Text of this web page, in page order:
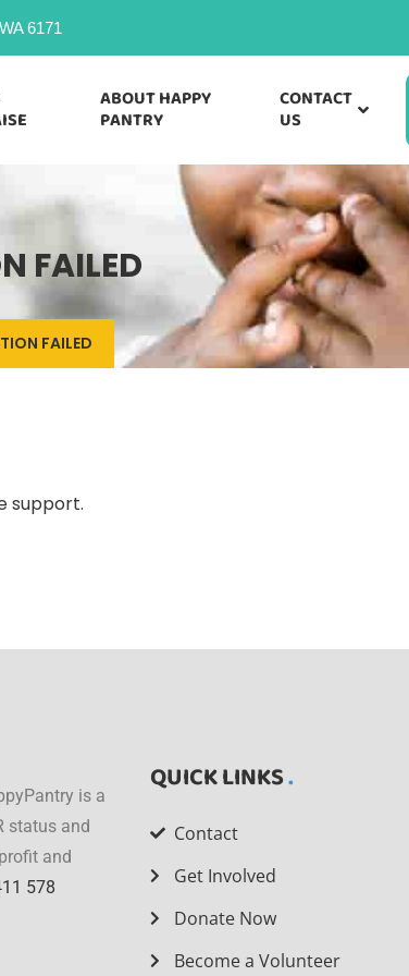
6171
ABOUT HAPPY
PANTRY
CONTACT
US
FAILED
FAILED
support.
is a
status and
and
578
QUICK LINKS
Contact
Get Involved
Donate Now
Become a Volunteer